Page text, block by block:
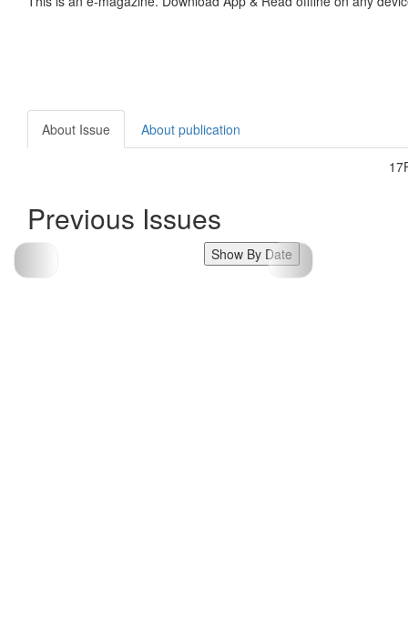
About Issue About publication
Previous Issues
Show By Date